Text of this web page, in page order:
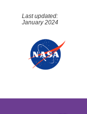
Last updated:
January 2024